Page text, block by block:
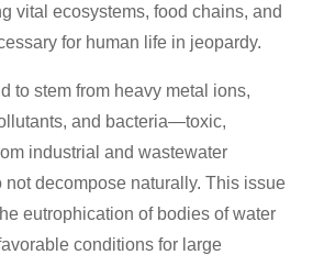
vital ecosystems, food chains, and
for human life in jeopardy.
to stem from heavy metal ions,
and bacteria—toxic,
industrial and wastewater
not decompose naturally. This issue
eutrophication of bodies of water
conditions for large